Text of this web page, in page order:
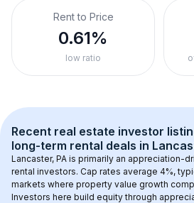
Rent to Price
0.61%
low ratio
Recent real estate investor
long-term rental deals in
Lancaster, PA is primarily an appreciation-
rental investors. Cap rates average 4%,
markets where property value growth
Investors here build equity through